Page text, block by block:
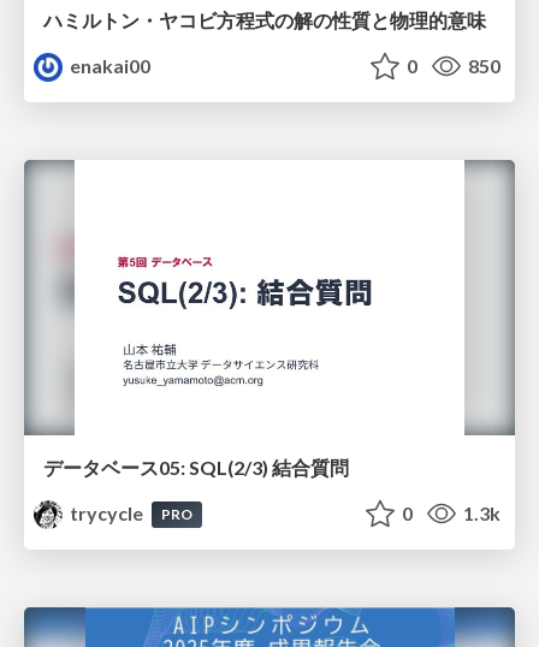
ハミルトン・ヤコビ方程式の解の性質と物理的意味
enakai00
0 850
データベース05: SQL(2/3) 結合質問
trycycle
PRO 0 1.3k